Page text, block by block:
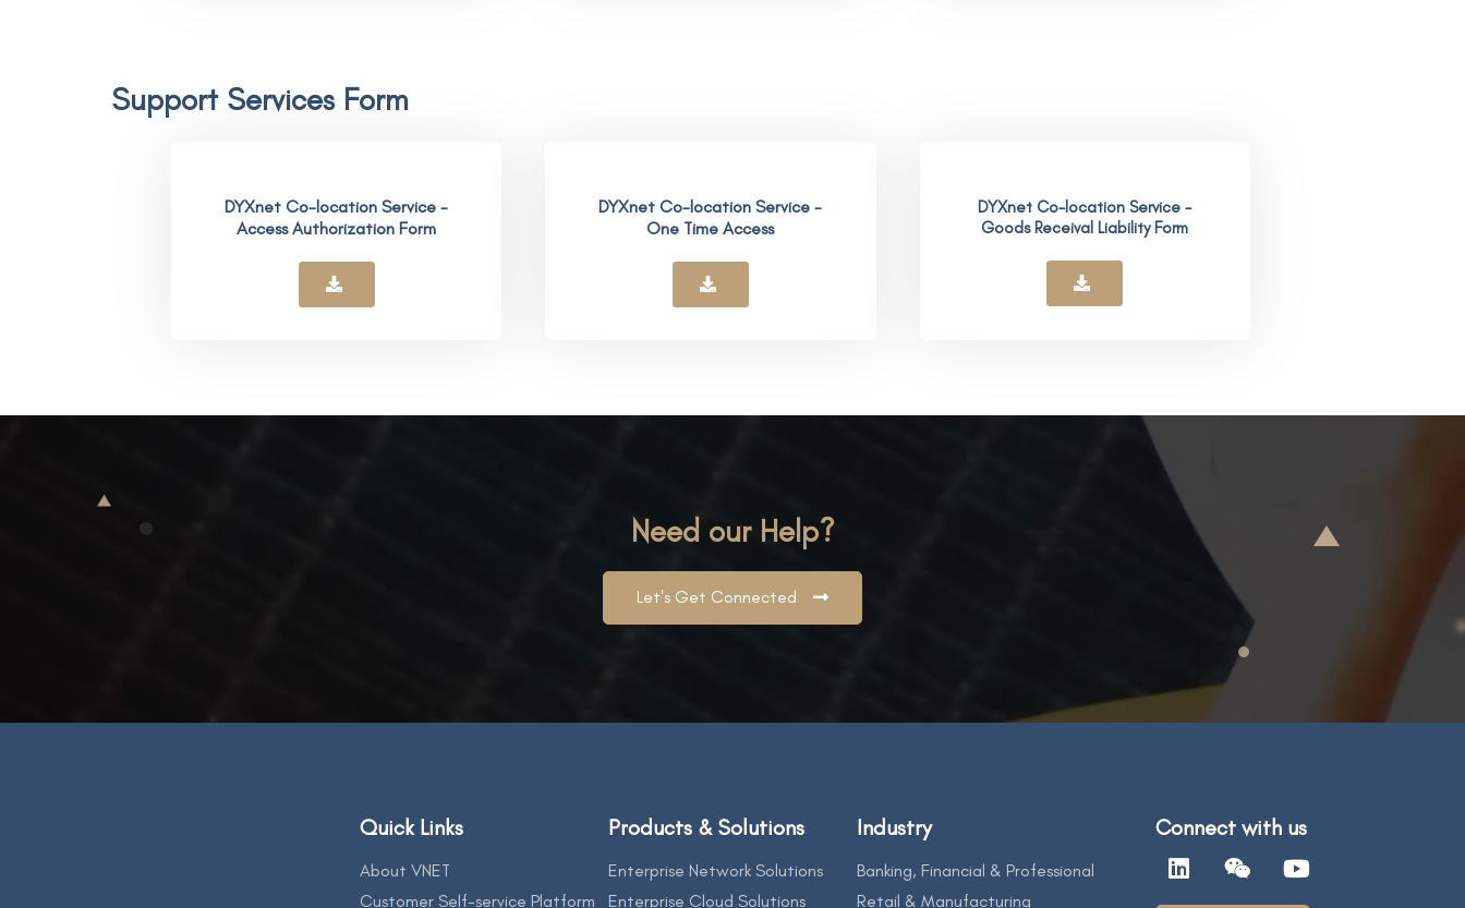
Support Services Form
DYXnet Co-location Service -
Access Authorization Form
DYXnet Co-location Service -
One Time Access
DYXnet Co-location Service -
Goods Receival Liability Form
Need our Help?
Let's Get Connected
Quick Links
About VNET
Customer Self-service Platform
Products & Solutions
Enterprise Network Solutions
Enterprise Cloud Solutions
Industry
Banking, Financial & Professional
Retail & Manufacturing
Connect with us